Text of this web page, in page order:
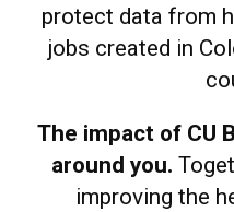
protect data from
jobs created in
The impact of CU
around you.
improving the